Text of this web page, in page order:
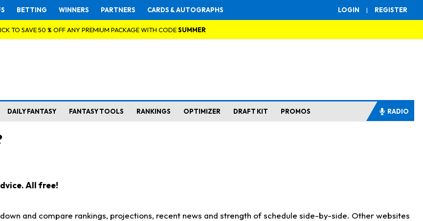
LOGIN | REGISTER
BETTING WINNERS PARTNERS CARDS & AUTOGRAPHS
TO SAVE 50 % OFF ANY PREMIUM PACKAGE WITH CODESUMMER
DAILY FANTASY FANTASY TOOLS RANKINGS OPTIMIZER DRAFT KIT PROMOS RADIO
All free!
and compare rankings, projections, recent news and strength of schedule side-by-side. Other websites